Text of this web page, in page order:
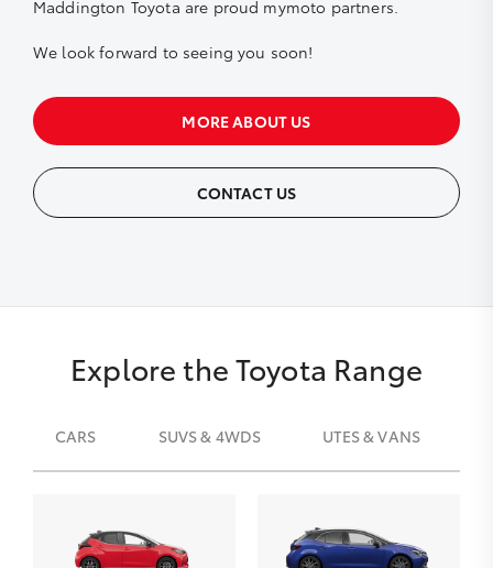
Maddington Toyota are proud mymoto partners.
We look forward to seeing you soon!
MORE ABOUT US
CONTACT US
Explore the Toyota Range
CARS SUVS & 4WDS UTES & VANS